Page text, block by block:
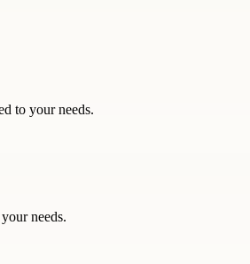
to your needs.
needs.